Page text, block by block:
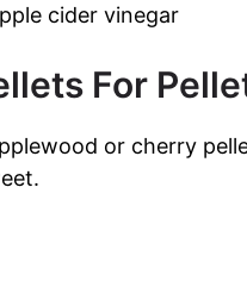
cider vinegar
For
or cherry